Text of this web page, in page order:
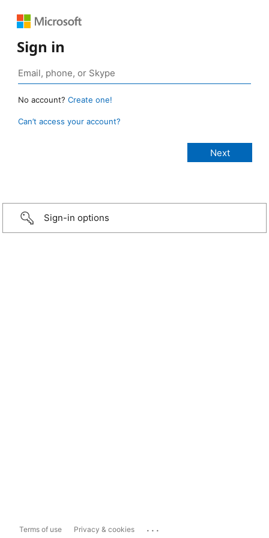
Sign in
No account? Create one!
Can’t access your account?
Sign-in options
Terms of use Privacy & cookies ...